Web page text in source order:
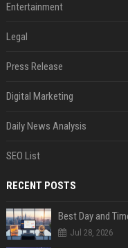
Entertainment
Legal
Press Release
Digital Marketing
Daily News Analysis
SEO List
RECENT POSTS
Best Day and
Jul 28, 2026